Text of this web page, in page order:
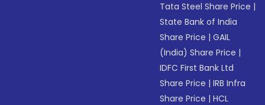
Tata Steel Share Price |
State Bank of India
Share Price |GAIL
(India) Share Price |
IDFC First Bank Ltd
Share Price |IRB Infra
Share Price |HCL